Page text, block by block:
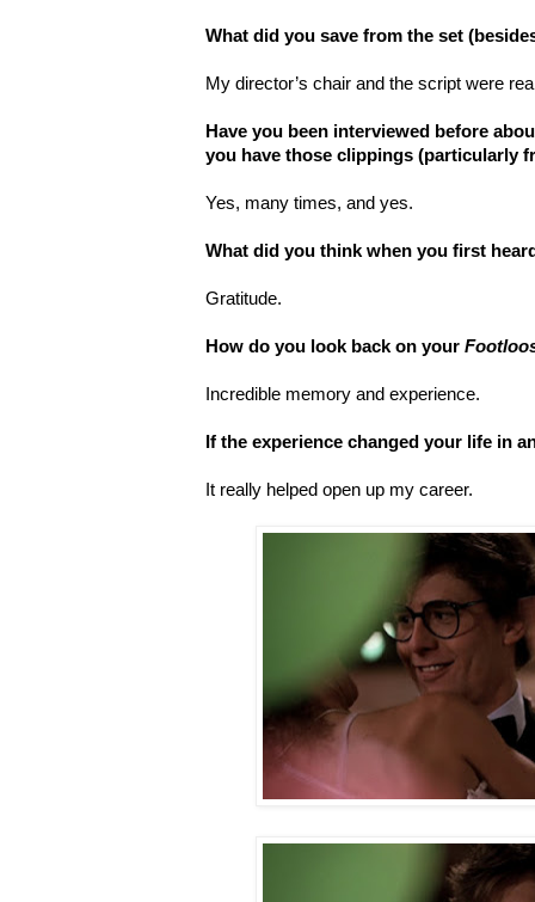
What did you save from the set
My director’s chair and the script were
Have you been interviewed before
you have those clippings (particularly
Yes, many times, and yes.
What did you think when you first
Gratitude.
How do you look back on your
Incredible memory and experience.
If the experience changed your life in
It really helped open up my career.